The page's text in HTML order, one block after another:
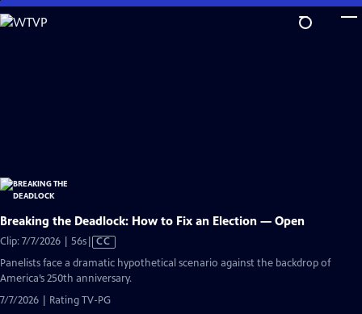
Skip
to
Breaking the Deadlock: How to Fix an Election — Open
Clip: 7/7/2026 | 56sVideo
Closed
Captions
CC
Panelists face a dramatic hypothetical scenario against the backdrop of
America’s 250th anniversary.
7/7/2026 | Rating TV-PG